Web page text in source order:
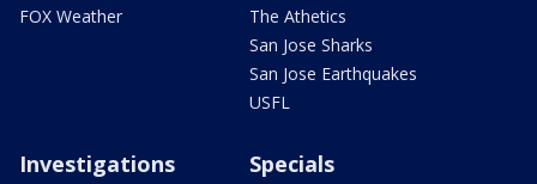
FOX Weather
The Athetics
San Jose Sharks
San Jose Earthquakes
USFL
Investigations Specials